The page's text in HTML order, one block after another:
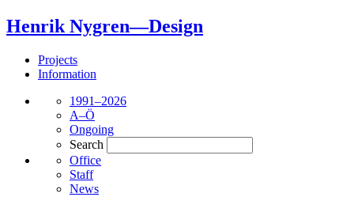
Henrik Nygren—Design
Projects
Information
1991–2026
A–Ö
Ongoing
Search
Office
Staff
News